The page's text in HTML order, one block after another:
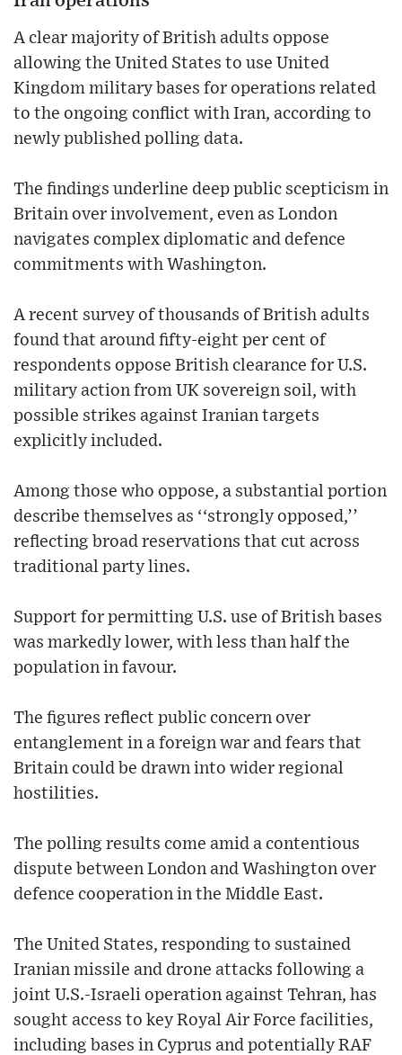
A clear majority of British adults oppose
allowing the United States to use United
Kingdom military bases for operations related
to the ongoing conflict with Iran, according to
newly published polling data.
The findings underline deep public scepticism in
Britain over involvement, even as London
navigates complex diplomatic and defence
commitments with Washington.
A recent survey of thousands of British adults
found that around fifty-eight per cent of
respondents oppose British clearance for U.S.
military action from UK sovereign soil, with
possible strikes against Iranian targets
explicitly included.
Among those who oppose, a substantial portion
describe themselves as ‘‘strongly opposed,’’
reflecting broad reservations that cut across
traditional party lines.
Support for permitting U.S. use of British bases
was markedly lower, with less than half the
population in favour.
The figures reflect public concern over
entanglement in a foreign war and fears that
Britain could be drawn into wider regional
hostilities.
The polling results come amid a contentious
dispute between London and Washington over
defence cooperation in the Middle East.
The United States, responding to sustained
Iranian missile and drone attacks following a
joint U.S.-Israeli operation against Tehran, has
sought access to key Royal Air Force facilities,
including bases in Cyprus and potentially RAF